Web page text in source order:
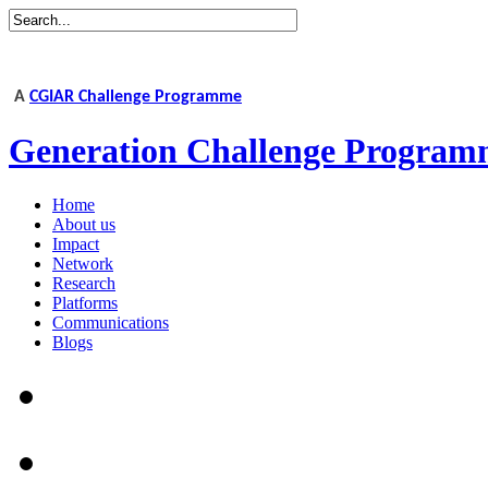
A CGIAR Challenge Programme
Generation Challenge
Home
About us
Impact
Network
Research
Platforms
Communications
Blogs